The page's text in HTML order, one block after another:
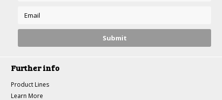
Further info
Product Lines
Learn More